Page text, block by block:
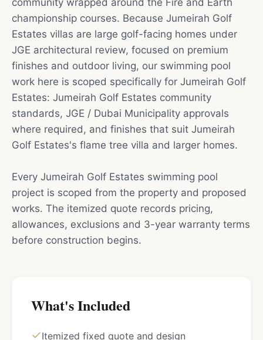
community wrapped around the Fire and Earth
championship courses. Because Jumeirah Golf
Estates villas are large golf-facing homes under
JGE architectural review, focused on premium
finishes and outdoor living, our swimming pool
work here is scoped specifically for Jumeirah Golf
Estates: Jumeirah Golf Estates community
standards, JGE / Dubai Municipality approvals
where required, and finishes that suit Jumeirah
Golf Estates's flame tree villa and larger homes.
Every Jumeirah Golf Estates swimming pool
project is scoped from the property and proposed
works. The itemized quote records pricing,
allowances, exclusions and 3-year warranty terms
before construction begins.
What's Included
Itemized fixed quote and design